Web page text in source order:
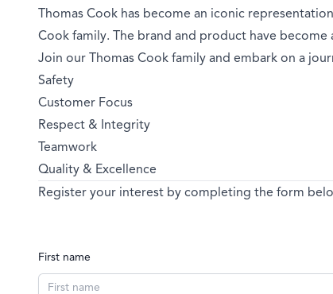
Thomas Cook has become an iconic
Cook family. The brand and product have
Join our Thomas Cook family and embark on a
Safety
Customer Focus
Respect & Integrity
Teamwork
Quality & Excellence
Register your interest by completing the form
First name